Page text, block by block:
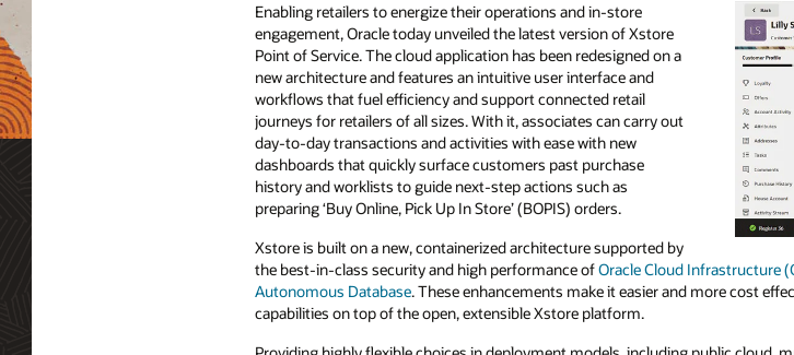
Enabling retailers to energize their operations and in-store
engagement, Oracle today unveiled the latest version of Xstore
Point of Service. The cloud application has been redesigned on a
new architecture and features an intuitive user interface and
workflows that fuel efficiency and support connected retail
journeys for retailers of all sizes. With it, associates can carry out
day-to-day transactions and activities with ease with new
dashboards that quickly surface customers past purchase
history and worklists to guide next-step actions such as
preparing ‘Buy Online, Pick Up In Store’ (BOPIS) orders.
Xstore is built on a new, containerized architecture supported by
the best-in-class security and high performance ofOracle Cloud Infrastructure
Autonomous Database. These enhancements make it easier and more cost
capabilities on top of the open, extensible Xstore platform.